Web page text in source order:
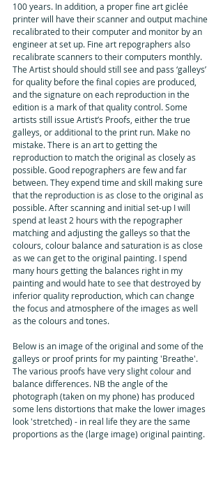
100 years. In addition, a proper fine art giclée
printer will have their scanner and output machine
recalibrated to their computer and monitor by an
engineer at set up. Fine art repographers also
recalibrate scanners to their computers monthly.
The Artist should should still see and pass ‘galleys’
for quality before the final copies are produced,
and the signature on each reproduction in the
edition is a mark of that quality control. Some
artists still issue Artist’s Proofs, either the true
galleys, or additional to the print run. Make no
mistake. There is an art to getting the
reproduction to match the original as closely as
possible. Good repographers are few and far
between. They expend time and skill making sure
that the reproduction is as close to the original as
possible. After scanning and initial set-up I will
spend at least 2 hours with the repographer
matching and adjusting the galleys so that the
colours, colour balance and saturation is as close
as we can get to the original painting. I spend
many hours getting the balances right in my
painting and would hate to see that destroyed by
inferior quality reproduction, which can change
the focus and atmosphere of the images as well
as the colours and tones.
Below is an image of the original and some of the
galleys or proof prints for my painting 'Breathe'.
The various proofs have very slight colour and
balance differences. NB the angle of the
photograph (taken on my phone) has produced
some lens distortions that make the lower images
look 'stretched) - in real life they are the same
proportions as the (large image) original painting.